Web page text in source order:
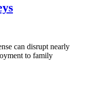
can disrupt nearly
to family